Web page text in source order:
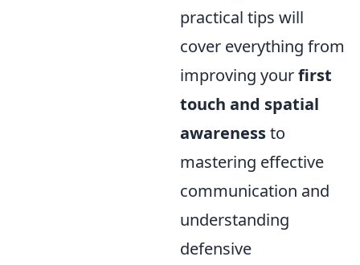
practical tips will
cover everything from
improving yourfirst
touch and spatial
awarenessto
mastering effective
communication and
understanding
defensive